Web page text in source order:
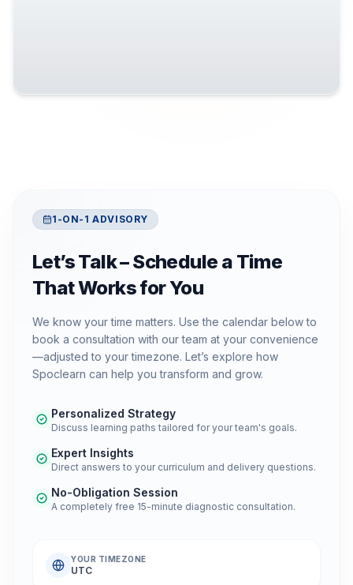
1-ON-1 ADVISORY
Let’s Talk – Schedule a Time
That Works for You
We know your time matters. Use the calendar below to
book a consultation with our team at your convenience
—adjusted to your timezone. Let’s explore how
Spoclearn can help you transform and grow.
Personalized Strategy
Discuss learning paths tailored for your team's goals.
Expert Insights
Direct answers to your curriculum and delivery questions.
No-Obligation Session
A completely free 15-minute diagnostic consultation.
YOUR TIMEZONE
UTC